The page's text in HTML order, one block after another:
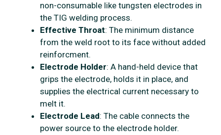
non-consumable like tungsten electrodes in
the TIG welding process.
Effective Throat: The minimum distance
from the weld root to its face without added
reinforcment.
Electrode Holder: A hand-held device that
grips the electrode, holds it in place, and
supplies the electrical current necessary to
melt it.
Electrode Lead: The cable connects the
power source to the electrode holder.